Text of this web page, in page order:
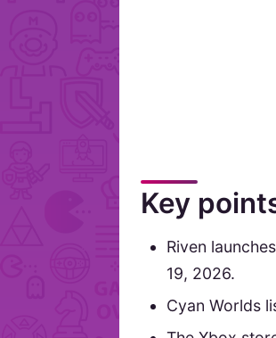
Key
Riven
19, 2026.
Cyan Worlds